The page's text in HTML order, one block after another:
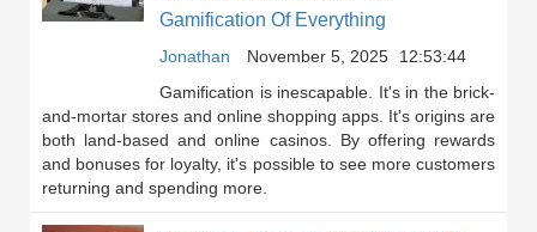
Gamification Of Everything
Jonathan November 5, 2025
12:53:44
Gamification is inescapable. It's in the brick-
and-mortar stores and online shopping apps. It's origins are
both land-based and online casinos. By offering rewards
and bonuses for loyalty, it's possible to see more customers
returning and spending more.